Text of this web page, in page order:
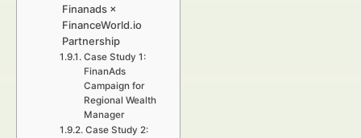
Finanads ×
FinanceWorld.io
Partnership
Case Study 1:
FinanAds
Campaign for
Regional Wealth
Manager
Case Study 2: